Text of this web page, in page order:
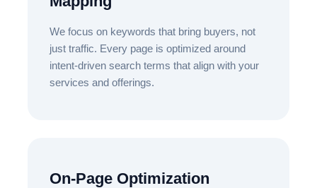
We focus on keywords that bring buyers, not
just traffic. Every page is optimized around
intent-driven search terms that align with your
services and offerings.
On-Page Optimization